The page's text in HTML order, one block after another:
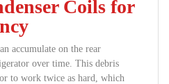
Coils for
accumulate on the rear
over time. This debris
to work twice as hard, which